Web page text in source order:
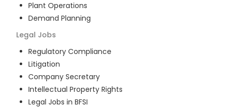
Plant Operations
Demand Planning
Legal Jobs
Regulatory Compliance
Litigation
Company Secretary
Intellectual Property Rights
Legal Jobs in BFSI